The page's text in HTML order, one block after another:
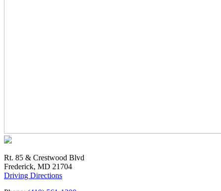
Rt. 85 & Crestwood Blvd
Frederick, MD 21704
Driving Directions